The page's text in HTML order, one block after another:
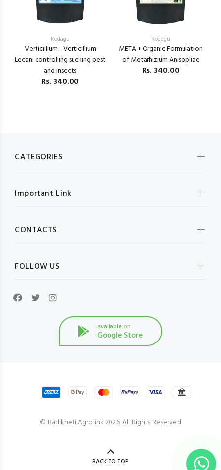
Kodagu
Verticillium - Verticillium
Lecani controlling sucking pest
and insects
Rs. 340.00
Kodagu
META + Organic Formulation
of Metarhizium Anisopliae
Rs. 340.00
CATEGORIES
Important Link
CONTACTS
FOLLOW US
available on
Google Store
© Badikheti Agrolink 2026. All Rights Reserved
BACK TO TOP